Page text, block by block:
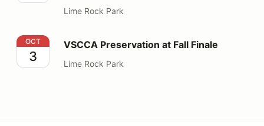
Lime Rock Park
VSCCA Preservation at Fall Finale
OCT
3
VSCCA Preservation at Fall Finale
Lime Rock Park